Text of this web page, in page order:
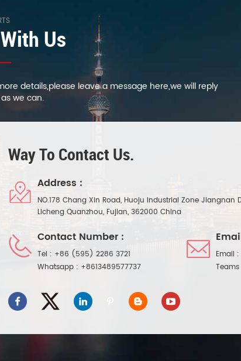
Us
details,please leave a message here,we will reply
we can.
Way To Contact Us.
Address :
NO.178 Chang Xin Road, Huoju Industrial Zone Jiangnan
Licheng Quanzhou, Fujian, 362000 China
Contact Number :
Tel : +86 (595) 2286 3721
Whatsapp : +8613489577737
Email :
Teams